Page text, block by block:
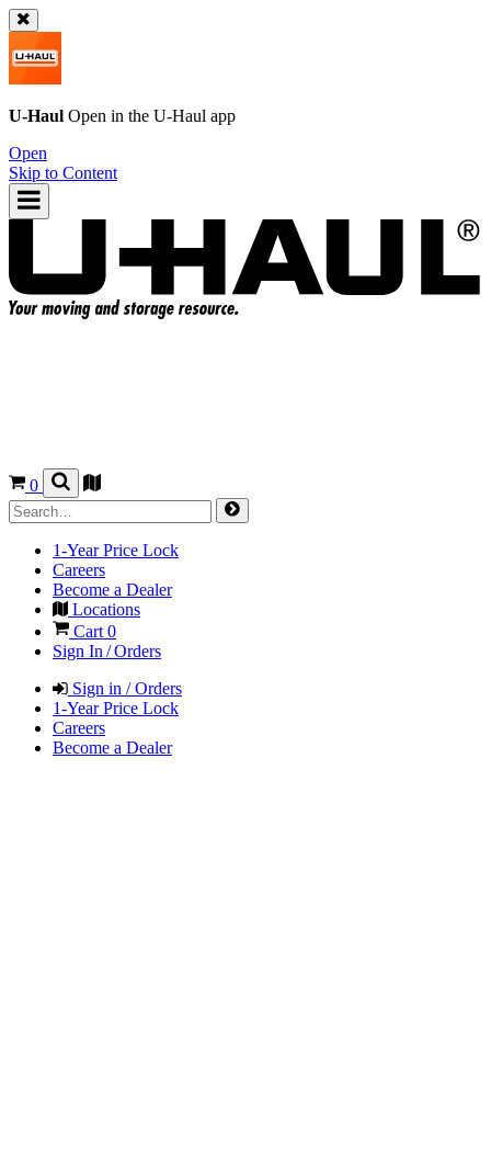
U-Haul Open in the U-Haul app
Open
Skip to Content
0
1-Year Price Lock
Careers
Become a Dealer
Locations
Cart 0
Sign In / Orders
Sign in / Orders
1-Year Price Lock
Careers
Become a Dealer